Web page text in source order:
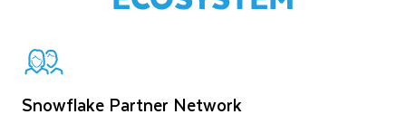
Snowflake Partner Network